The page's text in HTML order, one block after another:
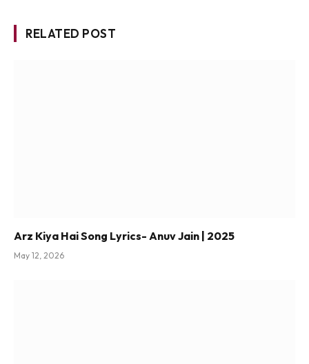
RELATED POST
Arz Kiya Hai Song Lyrics- Anuv Jain | 2025
May 12, 2026